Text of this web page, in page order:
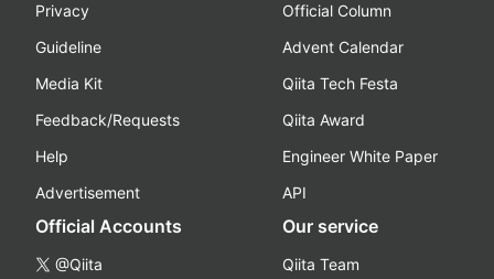
Privacy
Guideline
Media Kit
Feedback/Requests
Help
Advertisement
Official Column
Advent Calendar
Qiita Tech Festa
Qiita Award
Engineer White Paper
API
Official Accounts
@Qiita
Our service
Qiita Team